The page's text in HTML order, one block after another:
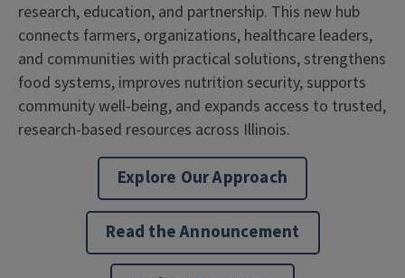
research, education, and partnership. This new hub
connects farmers, organizations, healthcare leaders,
and communities with practical solutions, strengthens
food systems, improves nutrition security, supports
community well-being, and expands access to trusted,
research-based resources across Illinois.
Explore Our Approach
Read the Announcement